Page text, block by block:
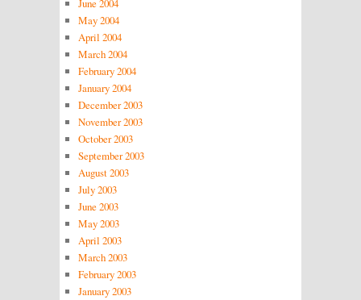
June 2004
May 2004
April 2004
March 2004
February 2004
January 2004
December 2003
November 2003
October 2003
September 2003
August 2003
July 2003
June 2003
May 2003
April 2003
March 2003
February 2003
January 2003